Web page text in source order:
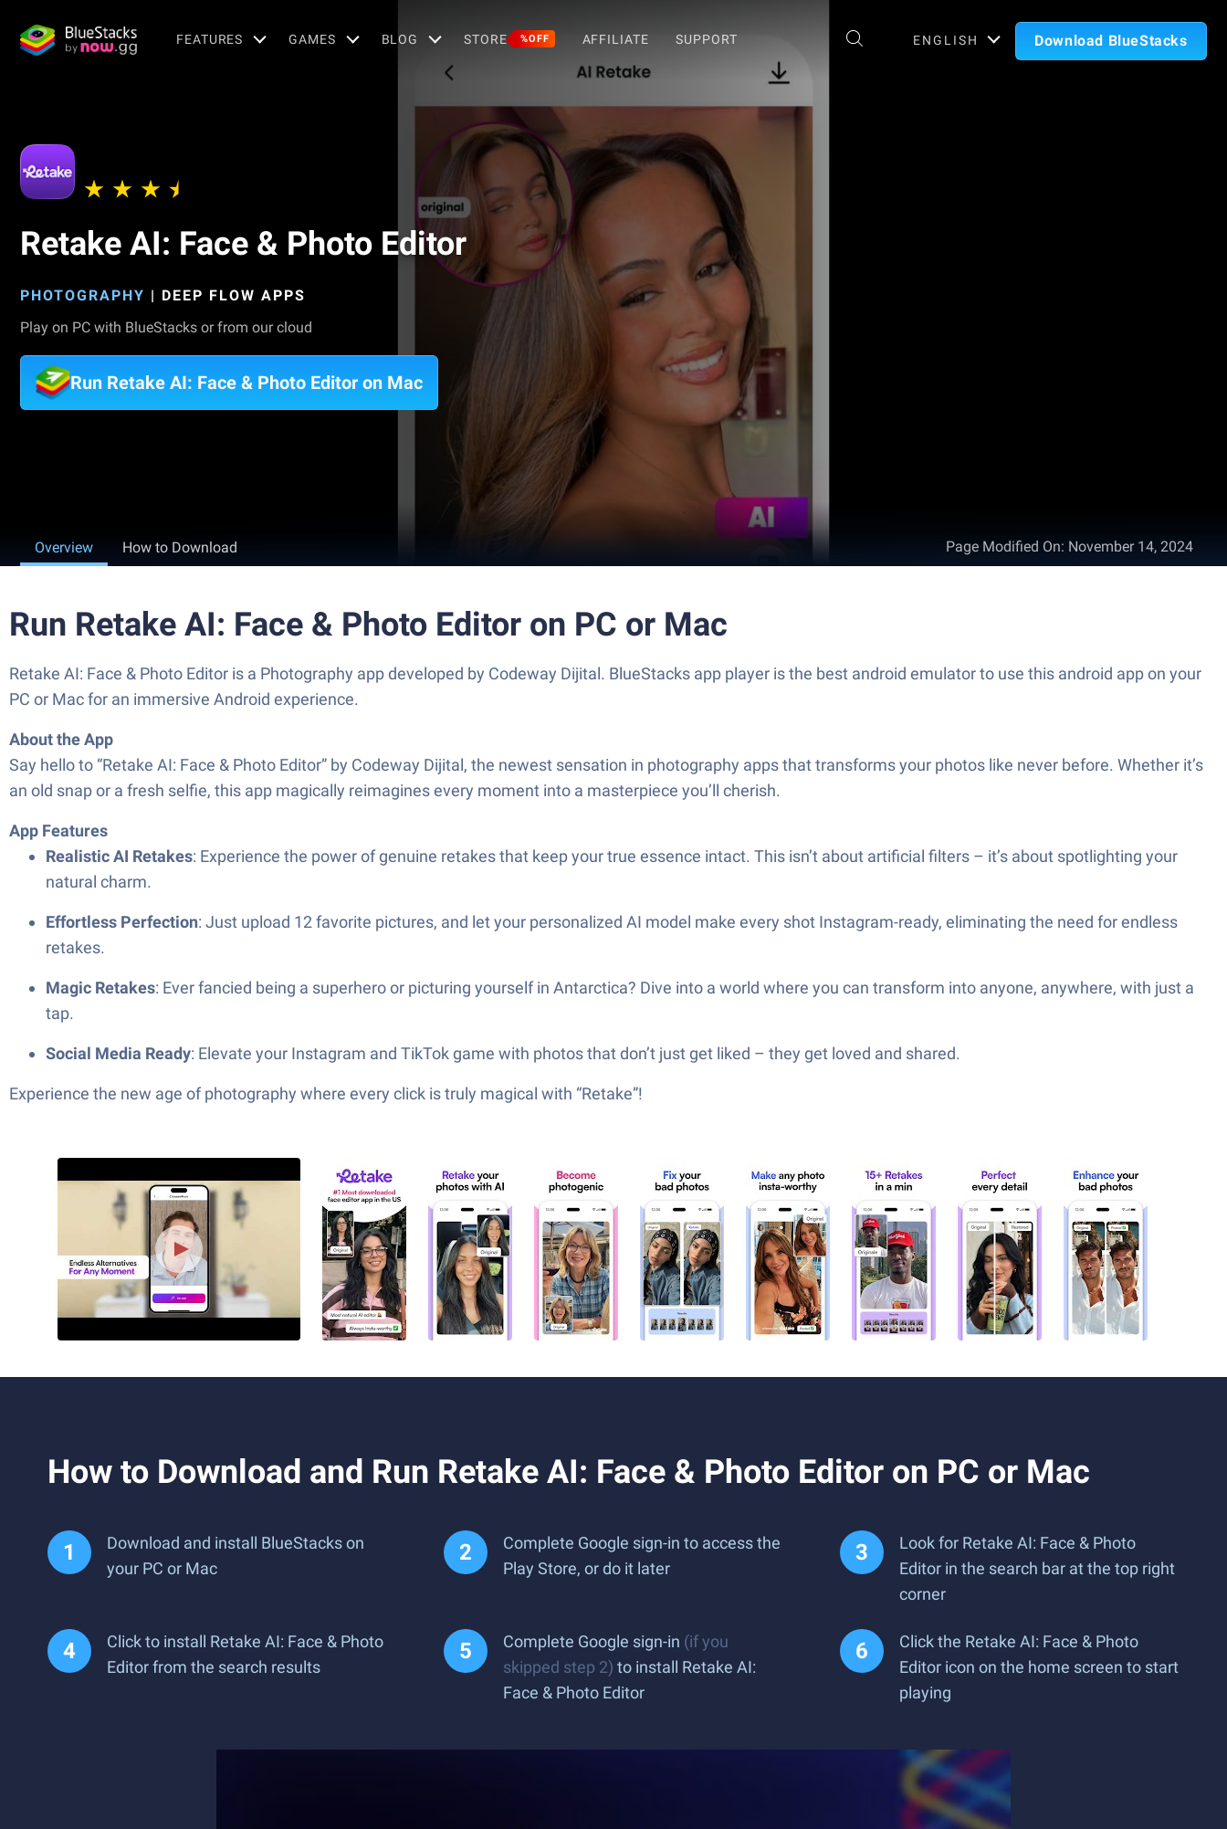
FEATURES GAMES BLOG STORE %OFF AFFILIATE SUPPORT ENGLISH Download BlueStacks
Retake AI: Face & Photo Editor
PHOTOGRAPHY | DEEP FLOW APPS
Play on PC with BlueStacks or from our cloud
Run Retake AI: Face & Photo Editor on Mac
Overview How to Download Page Modified On: November 14, 2024
Run Retake AI: Face & Photo Editor on PC or Mac
Retake AI: Face & Photo Editor is a Photography app developed by Codeway Dijital. BlueStacks app player is the best android emulator to use this android app on your
PC or Mac for an immersive Android experience.
About the App
Say hello to “Retake AI: Face & Photo Editor” by Codeway Dijital, the newest sensation in photography apps that transforms your photos like never before. Whether it’s
an old snap or a fresh selfie, this app magically reimagines every moment into a masterpiece you’ll cherish.
App Features
Realistic AI Retakes: Experience the power of genuine retakes that keep your true essence intact. This isn’t about artificial filters – it’s about spotlighting your
natural charm.
Effortless Perfection: Just upload 12 favorite pictures, and let your personalized AI model make every shot Instagram-ready, eliminating the need for endless
retakes.
Magic Retakes: Ever fancied being a superhero or picturing yourself in Antarctica? Dive into a world where you can transform into anyone, anywhere, with just a
tap.
Social Media Ready: Elevate your Instagram and TikTok game with photos that don’t just get liked – they get loved and shared.
Experience the new age of photography where every click is truly magical with “Retake”!
How to Download and Run Retake AI: Face & Photo Editor on PC or Mac
Download and install BlueStacks on
your PC or Mac
Complete Google sign-in to access the
Play Store, or do it later
Look for Retake AI: Face & Photo
Editor in the search bar at the top right
corner
Click to install Retake AI: Face & Photo
Editor from the search results
Complete Google sign-in (if you
skipped step 2) to install Retake AI:
Face & Photo Editor
Click the Retake AI: Face & Photo
Editor icon on the home screen to start
playing